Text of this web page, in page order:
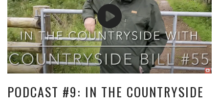
PODCAST #9: IN THE COUNTRYSIDE